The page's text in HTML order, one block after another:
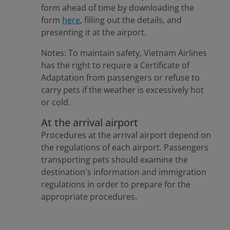
form ahead of time by downloading the
form here, filling out the details, and
presenting it at the airport.
Notes: To maintain safety, Vietnam Airlines
has the right to require a Certificate of
Adaptation from passengers or refuse to
carry pets if the weather is excessively hot
or cold.
At the arrival airport
Procedures at the arrival airport depend on
the regulations of each airport. Passengers
transporting pets should examine the
destination's information and immigration
regulations in order to prepare for the
appropriate procedures.